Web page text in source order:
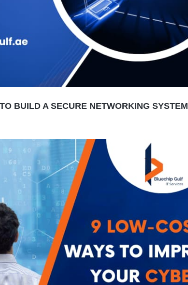
BUILD A SECURE NETWORKING SYSTEM